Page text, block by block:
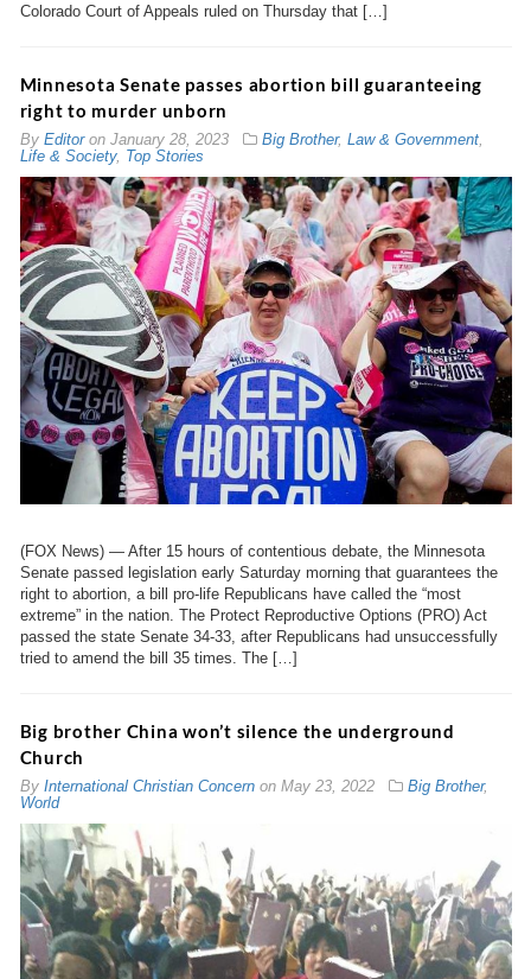
Colorado Court of Appeals ruled on Thursday that […]
Minnesota Senate passes abortion bill guaranteeing
right to murder unborn
By Editoron January 28, 2023 Big Brother, Law & Government,
Life & Society, Top Stories
(FOX News) — After 15 hours of contentious debate, the Minnesota
Senate passed legislation early Saturday morning that guarantees the
right to abortion, a bill pro-life Republicans have called the “most
extreme” in the nation. The Protect Reproductive Options (PRO) Act
passed the state Senate 34-33, after Republicans had unsuccessfully
tried to amend the bill 35 times. The […]
Big brother China won’t silence the underground
Church
By International Christian Concernon May 23, 2022 Big Brother,
World